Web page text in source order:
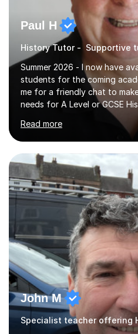
Paul H
Summer 2026 - I now have
students for the coming
me for a friendly chat to
needs for A Level or GCSE
experienced History teacher
experience in teaching both
and I have been teaching
passionate about my subject
to engage with students at
confidence as well as their
and teach all the major exam
and Cambridge, my subject s...
Read more
John M
Specialist teacher offering